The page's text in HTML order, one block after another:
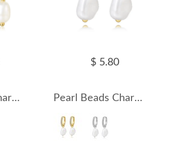
Pearl Beads Charm Zirconia Hoop Earrings 60300137
$ 5.80
Pearl Beads Charm Zirconia Hoop Earrings 60300138